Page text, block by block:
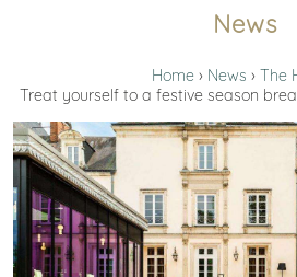
News
Home News
The
Treat yourself to a festive season